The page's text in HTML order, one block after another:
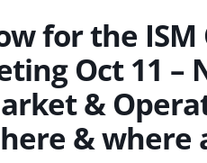
for the
Oct 11 –
&
& where